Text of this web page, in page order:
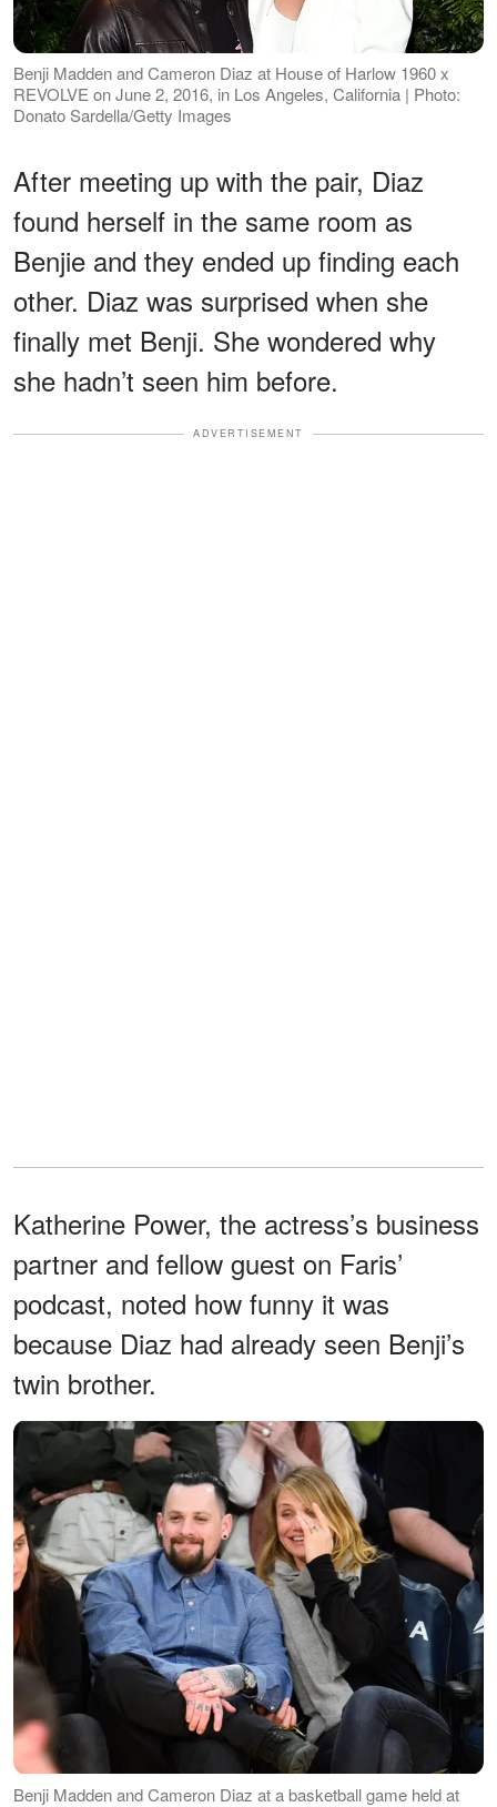
Benji Madden and Cameron Diaz at House of Harlow 1960 x
REVOLVE on June 2, 2016, in Los Angeles, California | Photo:
Donato Sardella/Getty Images
After meeting up with the pair, Diaz
found herself in the same room as
Benjie and they ended up finding each
other. Diaz was surprised when she
finally met Benji. She wondered why
she hadn’t seen him before.
ADVERTISEMENT
Katherine Power, the actress’s business
partner and fellow guest on Faris’
podcast, noted how funny it was
because Diaz had already seen Benji’s
twin brother.
Benji Madden and Cameron Diaz at a basketball game held at